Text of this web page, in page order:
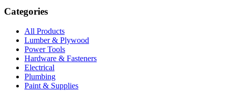
Categories
All Products
Lumber & Plywood
Power Tools
Hardware & Fasteners
Electrical
Plumbing
Paint & Supplies